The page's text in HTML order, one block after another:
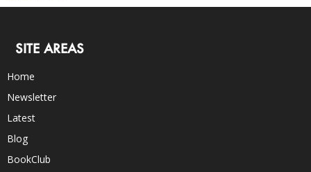
SITE AREAS
Home
Newsletter
Latest
Blog
BookClub